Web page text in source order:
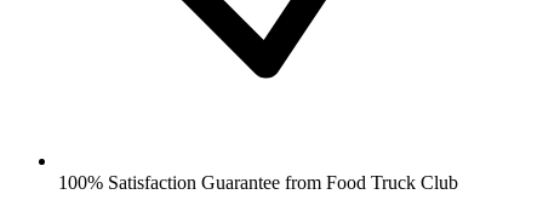
100% Satisfaction Guarantee from Food Truck Club